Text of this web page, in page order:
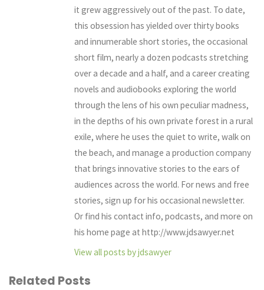
it grew aggressively out of the past. To date,
this obsession has yielded over thirty books
and innumerable short stories, the occasional
short film, nearly a dozen podcasts stretching
over a decade and a half, and a career creating
novels and audiobooks exploring the world
through the lens of his own peculiar madness,
in the depths of his own private forest in a rural
exile, where he uses the quiet to write, walk on
the beach, and manage a production company
that brings innovative stories to the ears of
audiences across the world. For news and free
stories, sign up for his occasional newsletter.
Or find his contact info, podcasts, and more on
his home page at http://www.jdsawyer.net
View all posts by jdsawyer
Related Posts